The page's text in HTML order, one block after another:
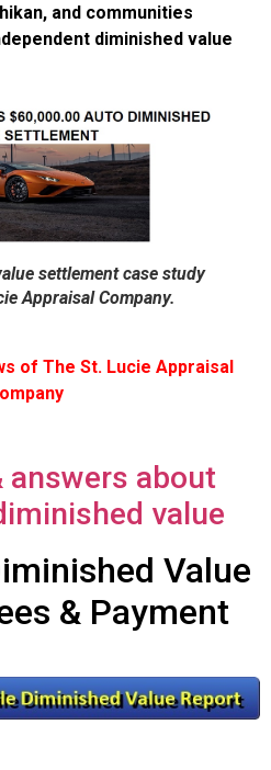
and communities
diminished value
settlement case study
Appraisal Company.
of The St. Lucie Appraisal
answers about
value
Value
& Payment